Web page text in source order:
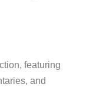
featuring
and